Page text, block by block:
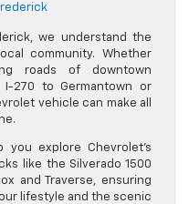
we understand the
community. Whether
roads of downtown
I-270 to Germantown or
vehicle can make all
explore Chevrolet’s
like the Silverado 1500
and Traverse, ensuring
lifestyle and the scenic